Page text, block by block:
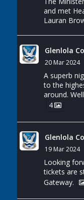
and met
Lauran
Glenlola
20 Mar 2024
A superb
to the
around.
4
Glenlola
19 Mar 2024
Looking
tickets are
Gateway.